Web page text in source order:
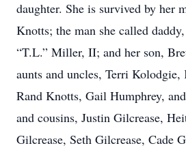
daughter. She is survived by her
Knotts; the man she called
“T.L.” Miller, II; and her son,
aunts and uncles, Terri
Rand Knotts, Gail Humphrey,
and cousins, Justin Gilcrease,
Gilcrease, Seth Gilcrease, Cade